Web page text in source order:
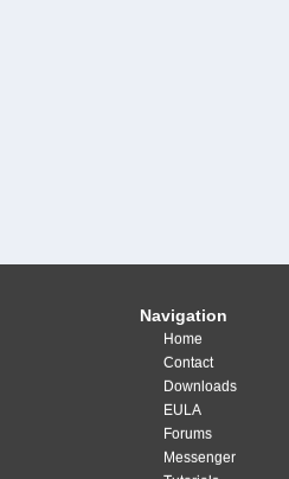
Navigation
Home
Contact
Downloads
EULA
Forums
Messenger